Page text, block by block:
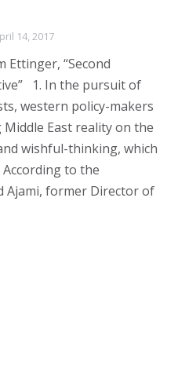
14, 2017
Ettinger, “Second
1. In the pursuit of
western policy-makers
East reality on the
wishful-thinking, which
to the
Ajami, former Director of